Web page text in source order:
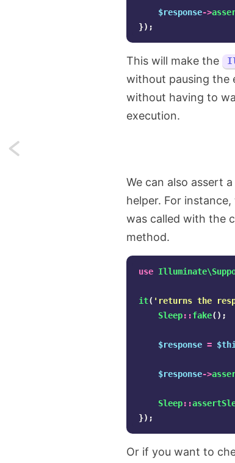
$response->
});
This will make the
without pausing the
without having to
execution.
We can also assert
helper. For
was called with the
method.
use
it( 'returns the
Sleep::fake();
$response =
$response->
Sleep::
});
Or if you want to